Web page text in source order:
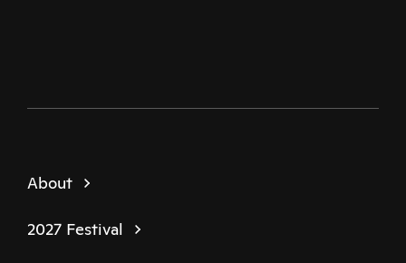
About
2027 Festival